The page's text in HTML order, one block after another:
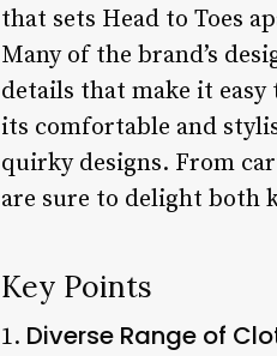
that sets Head to Toes
Many of the brand’s
details that make it
its comfortable and
quirky designs. From
are sure to delight both
Key Points
1. Diverse Range of